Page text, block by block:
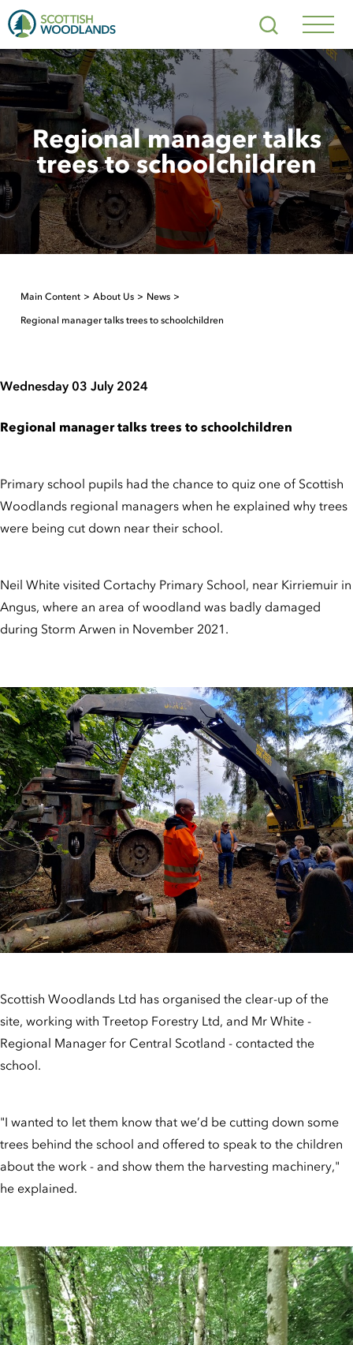
Search
Regional manager talks
trees to schoolchildren
Main Content About Us News
Regional manager talks trees to schoolchildren
Wednesday 03 July 2024
Regional manager talks trees to schoolchildren
Primary school pupils had the chance to quiz one of Scottish
Woodlands regional managers when he explained why trees
were being cut down near their school.
Neil White visited Cortachy Primary School, near Kirriemuir in
Angus, where an area of woodland was badly damaged
during Storm Arwen in November 2021.
Scottish Woodlands Ltd has organised the clear-up of the
site, working with Treetop Forestry Ltd, and Mr White -
Regional Manager for Central Scotland - contacted the
school.
"I wanted to let them know that we’d be cutting down some
trees behind the school and offered to speak to the children
about the work - and show them the harvesting machinery,"
he explained.